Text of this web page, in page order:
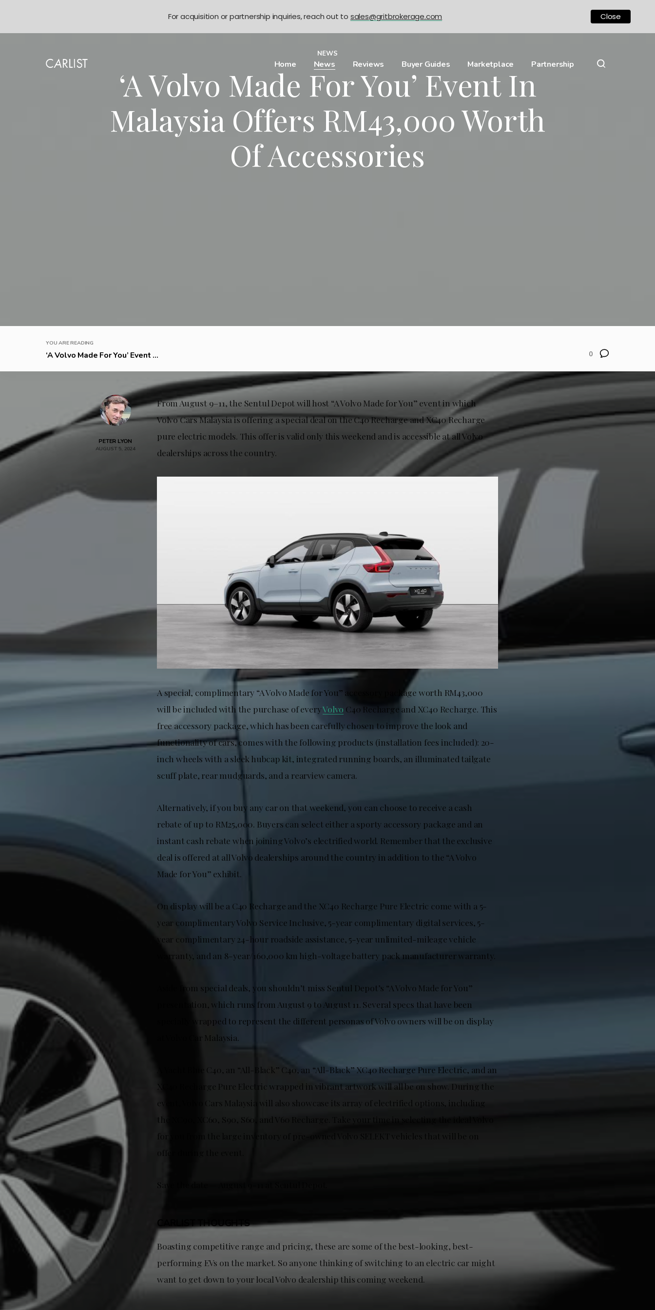
Home News Reviews Buyer Guides Marketplace Partnership
NEWS
‘A Volvo Made For You’ Event In
Malaysia Offers RM43,000 Worth
Of Accessories
YOU ARE READING
‘A Volvo Made For You’ Event ... 0
PETER LYON
AUGUST 5, 2024
From August 9–11, the Sentul Depot will host “A Volvo Made for You” event in which
Volvo Cars Malaysia is offering a special deal on the C40 Recharge and XC40 Recharge
pure electric models. This offer is valid only this weekend and is accessible at all Volvo
dealerships across the country.
A special, complimentary “A Volvo Made for You” accessory package worth RM43,000
will be included with the purchase of everyVolvo C40 Recharge and XC40 Recharge. This
free accessory package, which has been carefully chosen to improve the look and
functionality of cars, comes with the following products (installation fees included): 20-
inch wheels with a sleek hubcap kit, integrated running boards, an illuminated tailgate
scuff plate, rear mudguards, and a rearview camera.
Alternatively, if you buy any car on that weekend, you can choose to receive a cash
rebate of up to RM25,000. Buyers can select either a sporty accessory package and an
instant cash rebate when joining Volvo’s electrified world. Remember that the exclusive
deal is offered at all Volvo dealerships around the country in addition to the “A Volvo
Made for You” exhibit.
On display will be a C40 Recharge and the XC40 Recharge Pure Electric come with a 5-
year complimentary Volvo Service Inclusive, 5-year complimentary digital services, 5-
year complimentary 24-hour roadside assistance, 5-year unlimited-mileage vehicle
warranty, and an 8-year/160,000 km high-voltage battery pack manufacturer warranty.
Aside from special deals, you shouldn’t miss Sentul Depot’s “A Volvo Made for You”
presentation, which runs from August 9 to August 11. Several specs that have been
specially wrapped to represent the different personas of Volvo owners will be on display
at Volvo Car Malaysia.
A Yacht Blue C40, an “All-Black” C40, an “All-Black” XC40 Recharge Pure Electric, and an
XC40 Recharge Pure Electric wrapped in vibrant artwork will all be on show. During the
event, Volvo Cars Malaysia will also showcase its array of electrified options, including
the XC90, XC60, S90, S60, and V60 Recharge. Take your time in selecting the ideal Volvo
for you from the large inventory of pre-owned Volvo SELEKT vehicles that will be on
Save the date — August 9-11 at Sentul Depot.
CARLIST THOUGHTS
Boasting competitive range and pricing, these are some of the best-looking, best-
performing EVs on the market. So anyone thinking of switching to an electric car might
want to get down to your local Volvo dealership this coming weekend.
For acquisition or partnership inquiries, reach out to sales@gritbrokerage.com Close